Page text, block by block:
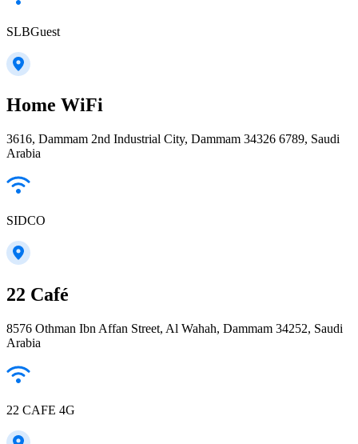
SLBGuest
Home WiFi
3616, Dammam 2nd Industrial City, Dammam 34326 6789, Saudi
Arabia
SIDCO
22 Café
8576 Othman Ibn Affan Street, Al Wahah, Dammam 34252, Saudi
Arabia
22 CAFE 4G